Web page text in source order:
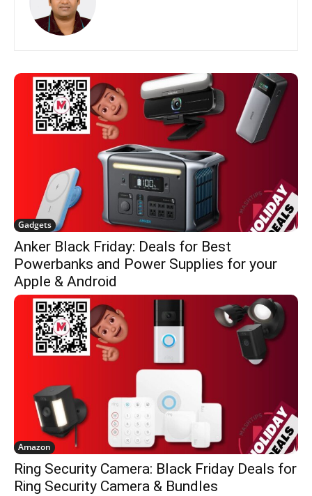
Gadgets
Anker Black Friday: Deals for Best
Powerbanks and Power Supplies for your
Apple & Android
Amazon
Ring Security Camera: Black Friday Deals for
Ring Security Camera & Bundles